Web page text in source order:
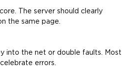
The server should clearly
the same page.
into the net or double faults. Most
errors.